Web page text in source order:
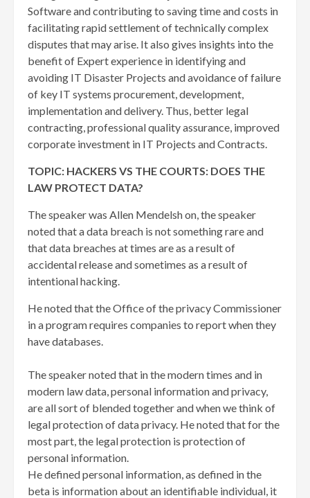
Software and contributing to saving time and costs in
facilitating rapid settlement of technically complex
disputes that may arise. It also gives insights into the
benefit of Expert experience in identifying and
avoiding IT Disaster Projects and avoidance of failure
of key IT systems procurement, development,
implementation and delivery. Thus, better legal
contracting, professional quality assurance, improved
corporate investment in IT Projects and Contracts.
TOPIC: HACKERS VS THE COURTS: DOES THE
LAW PROTECT DATA?
The speaker was Allen Mendelsh on, the speaker
noted that a data breach is not something rare and
that data breaches at times are as a result of
accidental release and sometimes as a result of
intentional hacking.
He noted that the Office of the privacy Commissioner
in a program requires companies to report when they
have databases.
The speaker noted that in the modern times and in
modern law data, personal information and privacy,
are all sort of blended together and when we think of
legal protection of data privacy. He noted that for the
most part, the legal protection is protection of
personal information.
He defined personal information, as defined in the
beta is information about an identifiable individual, it